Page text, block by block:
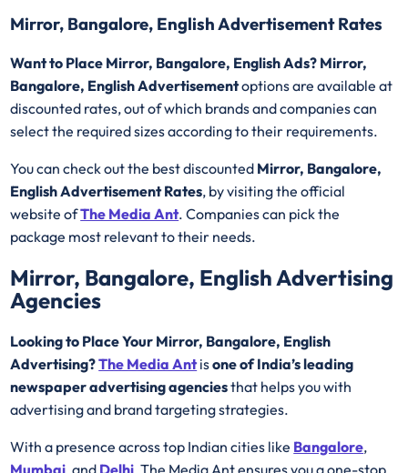
Mirror, Bangalore, English Advertisement Rates
Want to Place Mirror, Bangalore, English Ads? Mirror,
Bangalore, English Advertisementoptions are available at
discounted rates, out of which brands and companies can
select the required sizes according to their requirements.
You can check out the best discounted Mirror, Bangalore,
English Advertisement Rates, by visiting the official
website ofThe Media Ant. Companies can pick the
package most relevant to their needs.
Mirror, Bangalore, English Advertising
Agencies
Looking to Place Your Mirror, Bangalore, English
Advertising?The Media Antisone of India’s leading
newspaper advertising agenciesthat helps you with
advertising and brand targeting strategies.
With a presence across top Indian cities like Bangalore,